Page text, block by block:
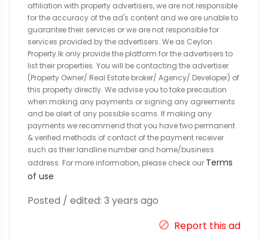
affiliation with property advertisers, we are not responsible
for the accuracy of the ad's content and we are unable to
guarantee their services or we are not responsible for
services provided by the advertisers. We as Ceylon
Property.lk only provide the platform for the advertisers to
list their properties. You will be contacting the advertiser
(Property Owner/ Real Estate broker/ Agency/ Developer) of
this property directly. We advise you to take precaution
when making any payments or signing any agreements
and be alert of any possible scams. If making any
payments we recommend that you have two permanent
& verified methods of contact of the payment receiver
such as their landline number and home/business
address. For more information, please check our Terms
of use.
Posted / edited: 3 years ago
Report this ad